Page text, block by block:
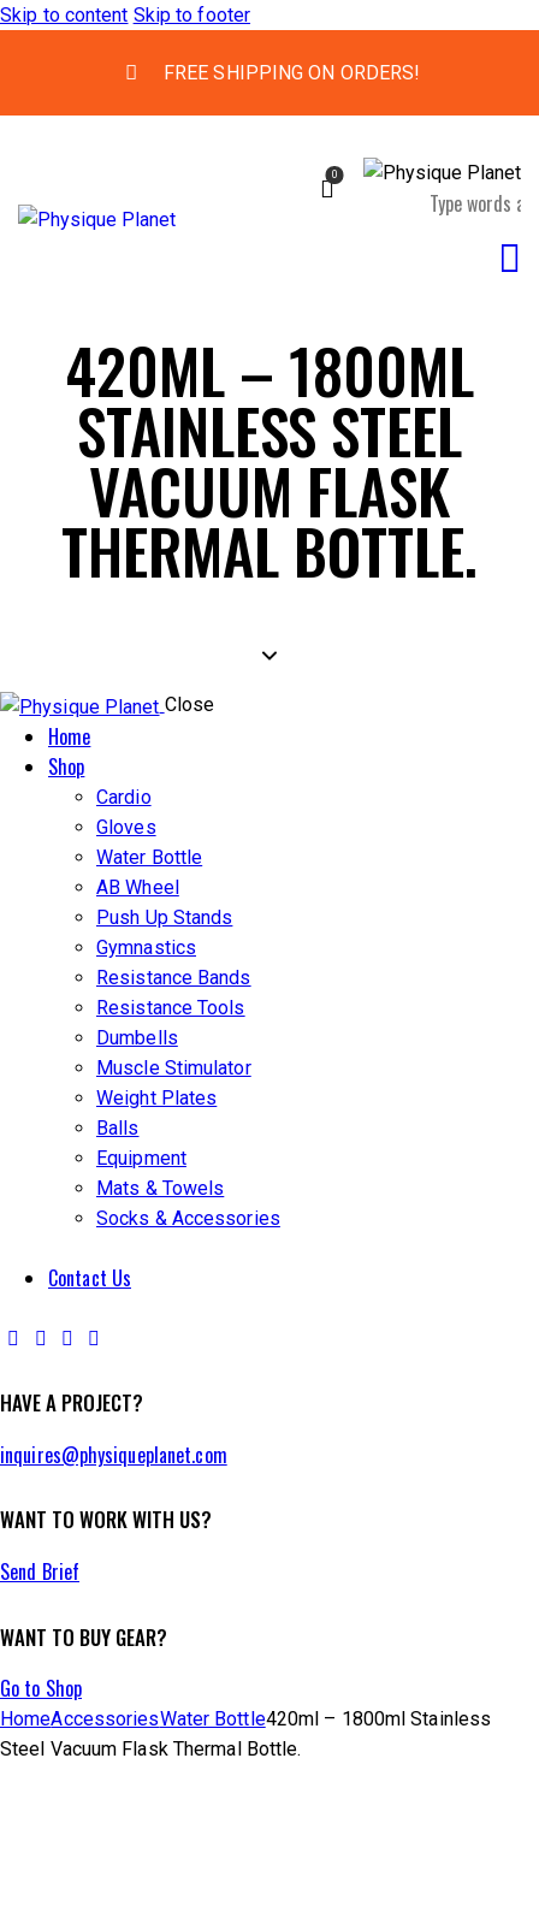
Skip to content Skip to footer
FREE SHIPPING ON ORDERS!
0
420ML – 1800ML
STAINLESS STEEL
VACUUM FLASK
THERMAL BOTTLE.
Close
Home
Shop
Cardio
Gloves
Water Bottle
AB Wheel
Push Up Stands
Gymnastics
Resistance Bands
Resistance Tools
Dumbells
Muscle Stimulator
Weight Plates
Balls
Equipment
Mats & Towels
Socks & Accessories
Contact Us
HAVE A PROJECT?
inquires@physiqueplanet.com
WANT TO WORK WITH US?
Send Brief
WANT TO BUY GEAR?
Go to Shop
HomeAccessoriesWater Bottle420ml – 1800ml Stainless
Steel Vacuum Flask Thermal Bottle.